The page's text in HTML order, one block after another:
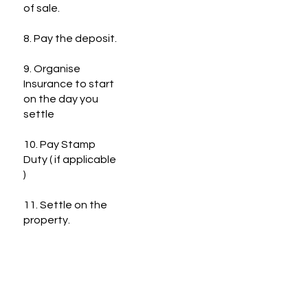
of sale.
8. Pay the deposit.
9. Organise
Insurance to start
on the day you
settle
10. Pay Stamp
Duty ( if applicable
)
11. Settle on the
property.